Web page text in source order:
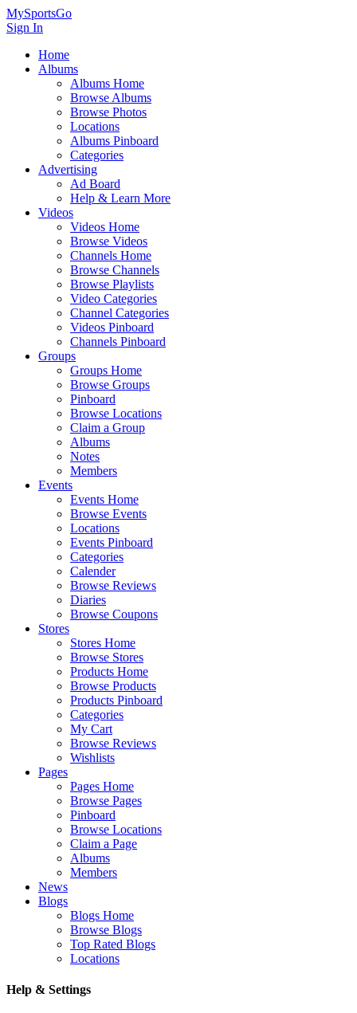
MySportsGo
Sign In
Home
Albums
Albums Home
Browse Albums
Browse Photos
Locations
Albums Pinboard
Categories
Advertising
Ad Board
Help & Learn More
Videos
Videos Home
Browse Videos
Channels Home
Browse Channels
Browse Playlists
Video Categories
Channel Categories
Videos Pinboard
Channels Pinboard
Groups
Groups Home
Browse Groups
Pinboard
Browse Locations
Claim a Group
Albums
Notes
Members
Events
Events Home
Browse Events
Locations
Events Pinboard
Categories
Calender
Browse Reviews
Diaries
Browse Coupons
Stores
Stores Home
Browse Stores
Products Home
Browse Products
Products Pinboard
Categories
My Cart
Browse Reviews
Wishlists
Pages
Pages Home
Browse Pages
Pinboard
Browse Locations
Claim a Page
Albums
Members
News
Blogs
Blogs Home
Browse Blogs
Top Rated Blogs
Locations
Help & Settings